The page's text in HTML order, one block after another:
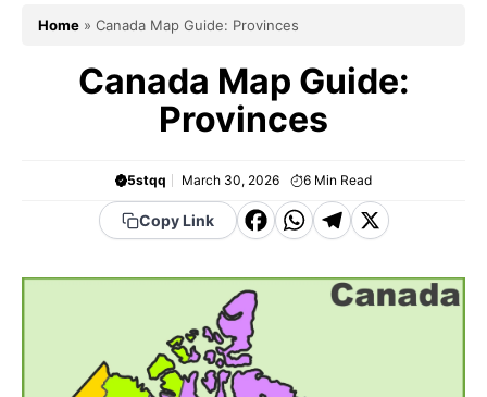
Home » Canada Map Guide: Provinces
Canada Map Guide:
Provinces
5stqq March 30, 2026 6 Min Read
Copy Link
F
c
e
b
W
a
T
e
X